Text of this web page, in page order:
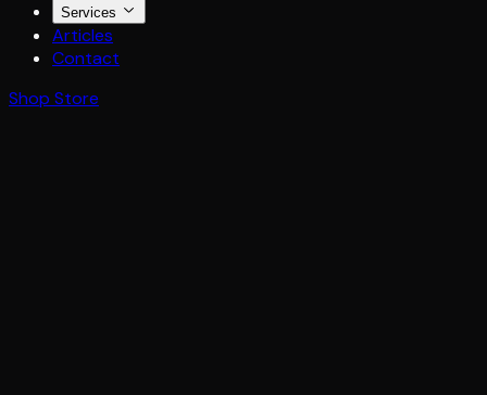
Services
Articles
Contact
Shop Store